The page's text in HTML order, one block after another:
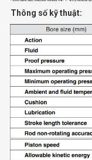
Thông số kỹ thuật: